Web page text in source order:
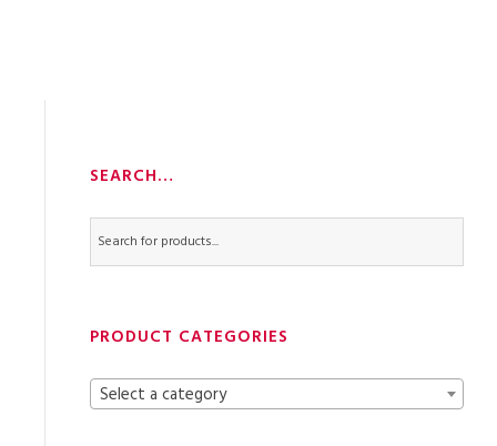
SEARCH…
PRODUCT CATEGORIES
Select a category